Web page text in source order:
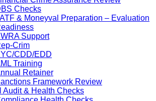
Checks
& Moneyval Preparation – Evaluation
Support
Crim
CDD/EDD
Training
Retainer
Framework Review
Audit & Health Checks